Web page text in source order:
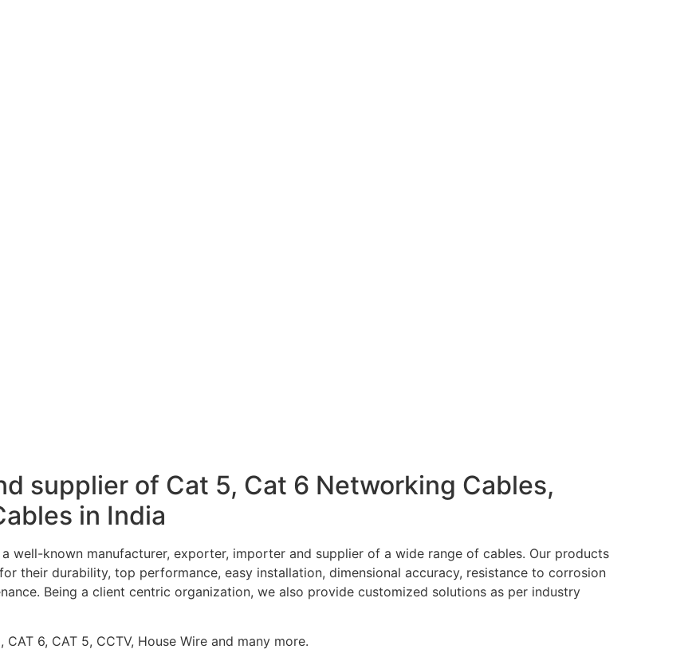
supplier of Cat 5, Cat 6 Networking Cables,
in India
a well-known manufacturer, exporter, importer and supplier of a wide range of cables. Our products
their durability, top performance, easy installation, dimensional accuracy, resistance to corrosion
Being a client centric organization, we also provide customized solutions as per industry
6, CAT 5, CCTV, House Wire and many more.